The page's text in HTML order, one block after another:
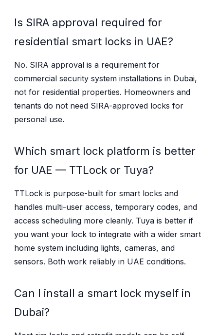
Is SIRA approval required for
residential smart locks in UAE?
No. SIRA approval is a requirement for
commercial security system installations in Dubai,
not for residential properties. Homeowners and
tenants do not need SIRA-approved locks for
personal use.
Which smart lock platform is better
for UAE — TTLock or Tuya?
TTLock is purpose-built for smart locks and
handles multi-user access, temporary codes, and
access scheduling more cleanly. Tuya is better if
you want your lock to integrate with a wider smart
home system including lights, cameras, and
sensors. Both work reliably in UAE conditions.
Can I install a smart lock myself in
Dubai?